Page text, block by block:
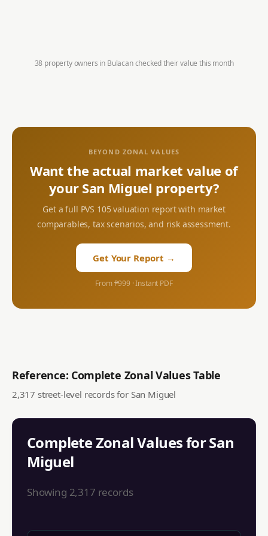
38 property owners in Bulacanchecked their value this month
BEYOND ZONAL VALUES
Want the actual market value of
your San Miguel property?
Get a full PVS 105 valuation report with market
comparables, tax scenarios, and risk assessment.
Get Your Report →
From ₱999 · Instant PDF
Reference: Complete Zonal Values Table
2,317 street-level records for San Miguel
Complete Zonal Values forSan
Miguel
Showing 2,317 records